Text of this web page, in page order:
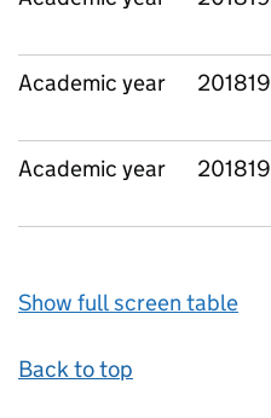
Academic year 201819
Academic year 201819
Show full screen table
Back to top